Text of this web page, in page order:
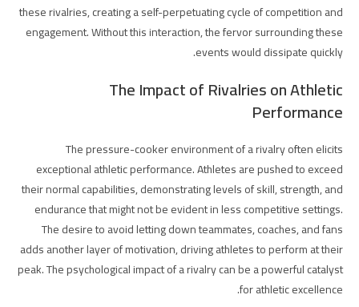
these rivalries, creating a self-perpetuating cycle of competition and
engagement. Without this interaction, the fervor surrounding these
events would dissipate quickly.
The Impact of Rivalries on Athletic
Performance
The pressure-cooker environment of a rivalry often elicits
exceptional athletic performance. Athletes are pushed to exceed
their normal capabilities, demonstrating levels of skill, strength, and
endurance that might not be evident in less competitive settings.
The desire to avoid letting down teammates, coaches, and fans
adds another layer of motivation, driving athletes to perform at their
peak. The psychological impact of a rivalry can be a powerful catalyst
for athletic excellence.